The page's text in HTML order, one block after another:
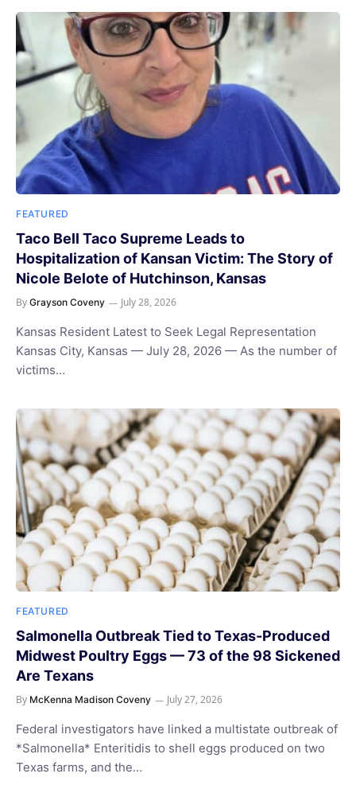
FEATURED
Taco Bell Taco Supreme Leads to
Hospitalization of Kansan Victim: The Story of
Nicole Belote of Hutchinson, Kansas
By Grayson Coveny July 28, 2026
Kansas Resident Latest to Seek Legal Representation
Kansas City, Kansas — July 28, 2026 — As the number of
victims…
FEATURED
Salmonella Outbreak Tied to Texas-Produced
Midwest Poultry Eggs — 73 of the 98 Sickened
Are Texans
By McKenna Madison Coveny July 27, 2026
Federal investigators have linked a multistate outbreak of
*Salmonella* Enteritidis to shell eggs produced on two
Texas farms, and the…